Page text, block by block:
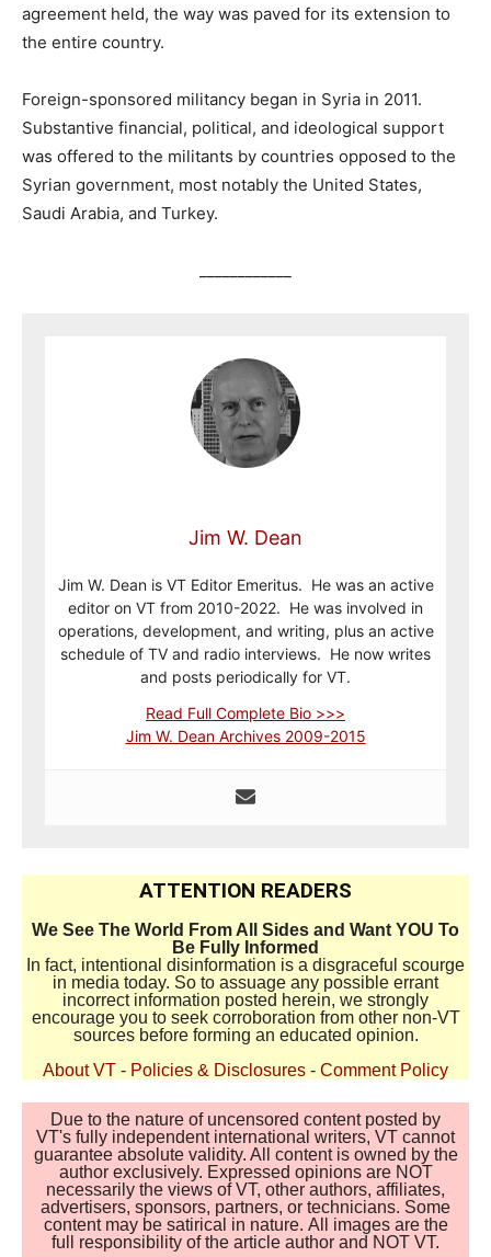
agreement held, the way was paved for its extension to
the entire country.
Foreign-sponsored militancy began in Syria in 2011.
Substantive financial, political, and ideological support
was offered to the militants by countries opposed to the
Syrian government, most notably the United States,
Saudi Arabia, and Turkey.
Jim W. Dean
Jim W. Dean is VT Editor Emeritus. He was an active
editor on VT from 2010-2022. He was involved in
operations, development, and writing, plus an active
schedule of TV and radio interviews. He now writes
and posts periodically for VT.
Read Full Complete Bio >>>
Jim W. Dean Archives 2009-2015
ATTENTION READERS
We See The World From All Sides and Want YOU To
Be Fully Informed
In fact, intentional disinformation is a disgraceful scourge
in media today. So to assuage any possible errant
incorrect information posted herein, we strongly
encourage you to seek corroboration from other non-VT
sources before forming an educated opinion.
About VT - Policies & Disclosures - Comment Policy
Due to the nature of uncensored content posted by
VT's fully independent international writers, VT cannot
guarantee absolute validity. All content is owned by the
author exclusively. Expressed opinions are NOT
necessarily the views of VT, other authors, affiliates,
advertisers, sponsors, partners, or technicians. Some
content may be satirical in nature. All images are the
full responsibility of the article author and NOT VT.